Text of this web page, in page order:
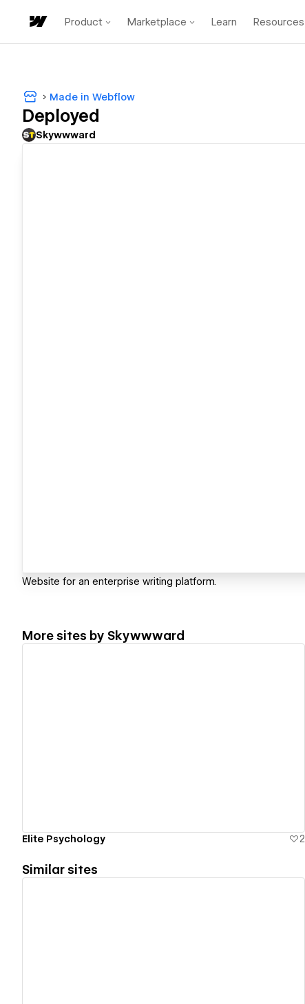
Product Marketplace Learn Resources
Made in Webflow
Deployed
Skywwward
Website for an enterprise writing platform.
More sites by Skywwward
Elite Psychology 2
Similar sites